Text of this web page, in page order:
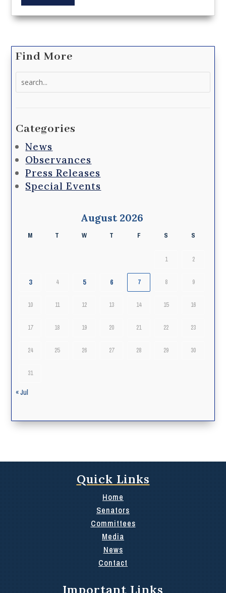
Find More
Categories
News
Observances
Press Releases
Special Events
August 2026
M T W T F S S
1 2
3 4 5 6 7 8 9
10 11 12 13 14 15 16
17 18 19 20 21 22 23
24 25 26 27 28 29 30
31
« Jul
Quick Links
Home
Senators
Committees
Media
News
Contact
Important Links